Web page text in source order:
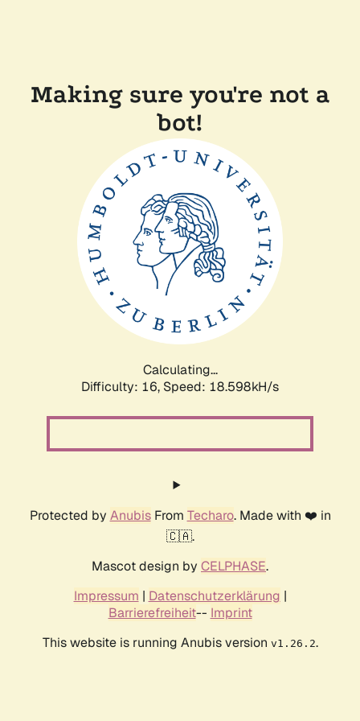
Making sure you're not a
bot!
Calculating...
Difficulty: 16, Speed: 18.598kH/s
Protected by AnubisFrom Techaro. Made with ❤️ in
🇨🇦.
Mascot design by CELPHASE.
Impressum | Datenschutzerklärung |
Barrierefreiheit-- Imprint
This website is running Anubis version v1.26.2.